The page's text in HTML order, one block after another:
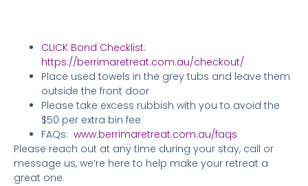
CLICK Bond Checklist:
https://berrimaretreat.com.au/checkout/
Place used towels in the grey tubs and leave them
outside the front door
Please take excess rubbish with you to avoid the
$50 per extra bin fee
FAQs: www.berrimaretreat.com.au/faqs
Please reach out at any time during your stay, call or
message us, we’re here to help make your retreat a
great one.